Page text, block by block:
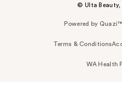
© Ulta Beauty,
Powered by Quazi™
Terms & Conditions
WA Health